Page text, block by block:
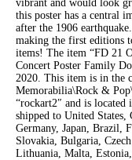
vibrant and would look
this poster has a central
after the 1906
making the first editions
items! The item “FD 21
Concert Poster Family
2020. This item is in the
Memorabilia\Rock &
“rockart2″ and is
shipped to United
Germany, Japan, Brazil,
Slovakia, Bulgaria,
Lithuania, Malta,